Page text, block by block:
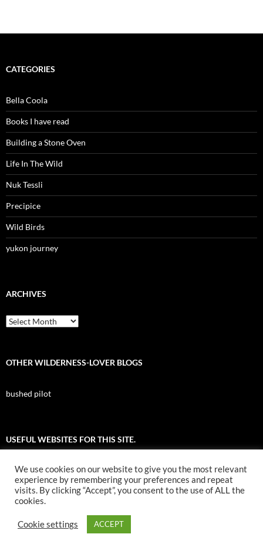
CATEGORIES
Bella Coola
Books I have read
Building a Stone Oven
Life In The Wild
Nuk Tessli
Precipice
Wild Birds
yukon journey
ARCHIVES
Archives
OTHER WILDERNESS-LOVER BLOGS
bushed pilot
USEFUL WEBSITES FOR THIS SITE.
All About Birds
Nuk Tessli Wilderness Experience
We use cookies on our website to give you the most relevant
experience by remembering your preferences and repeat
visits. By clicking “Accept”, you consent to the use of ALL the
cookies.
Cookie settings ACCEPT